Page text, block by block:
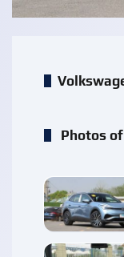
Photos
enlarge